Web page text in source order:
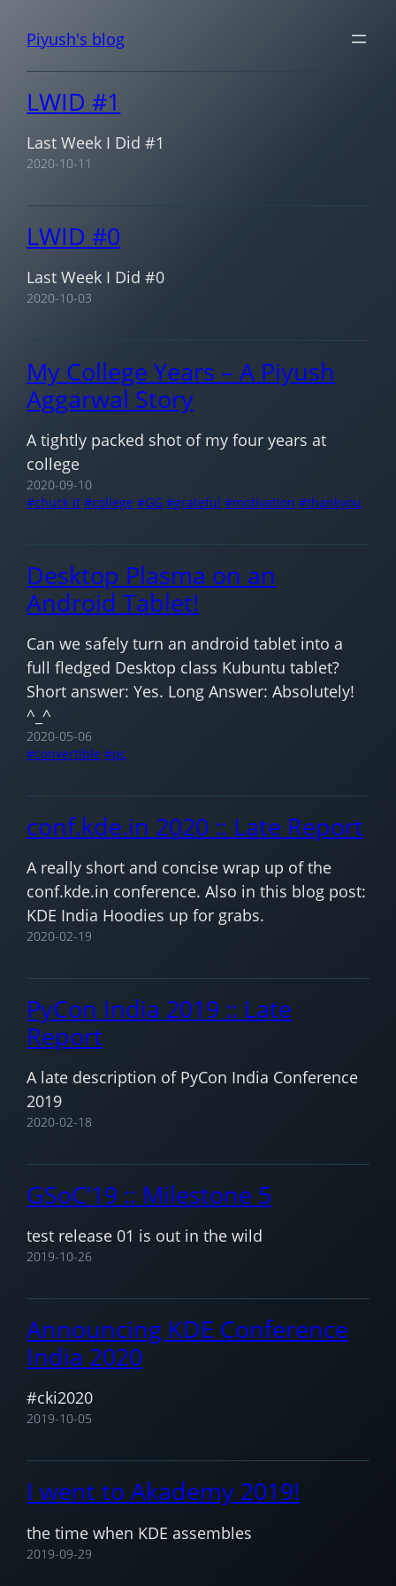
content
Piyush's blog
LWID #1
Last Week I Did #1
2020-10-11
LWID #0
Last Week I Did #0
2020-10-03
My College Years – A Piyush
Aggarwal Story
A tightly packed shot of my four years at
college
2020-09-10
chuck it
college GG grateful motivation thankyou
Desktop Plasma on an
Android Tablet!
Can we safely turn an android tablet into a
full fledged Desktop class Kubuntu tablet?
Short answer: Yes. Long Answer: Absolutely!
^_^
2020-05-06
convertible
pc
conf.kde.in 2020 :: Late Report
A really short and concise wrap up of the
conf.kde.in conference. Also in this blog post:
KDE India Hoodies up for grabs.
2020-02-19
PyCon India 2019 :: Late
Report
A late description of PyCon India Conference
2019
2020-02-18
GSoC’19 :: Milestone 5
test release 01 is out in the wild
2019-10-26
Announcing KDE Conference
India 2020
#cki2020
2019-10-05
I went to Akademy 2019!
the time when KDE assembles
2019-09-29